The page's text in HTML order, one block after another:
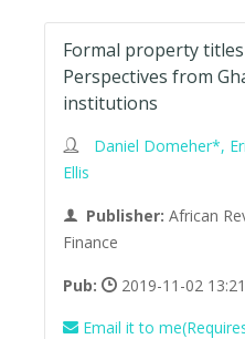
Formal property
Perspectives from
institutions
Daniel Domeher*,
Ellis
Publisher: African
Finance
Pub:
2019-11-02
Email it to